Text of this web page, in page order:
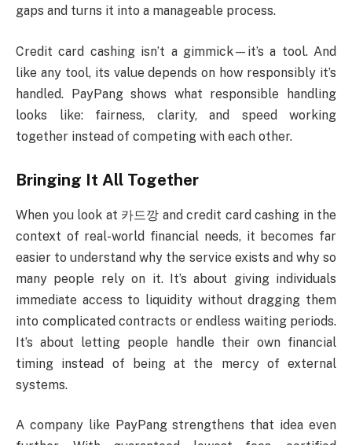
gaps and turns it into a manageable process.
Credit card cashing isn’t a gimmick—it’s a tool. And
like any tool, its value depends on how responsibly it’s
handled. PayPang shows what responsible handling
looks like: fairness, clarity, and speed working
together instead of competing with each other.
Bringing It All Together
When you look at 카드깡 and credit card cashing in the
context of real-world financial needs, it becomes far
easier to understand why the service exists and why so
many people rely on it. It’s about giving individuals
immediate access to liquidity without dragging them
into complicated contracts or endless waiting periods.
It’s about letting people handle their own financial
timing instead of being at the mercy of external
systems.
A company like PayPang strengthens that idea even